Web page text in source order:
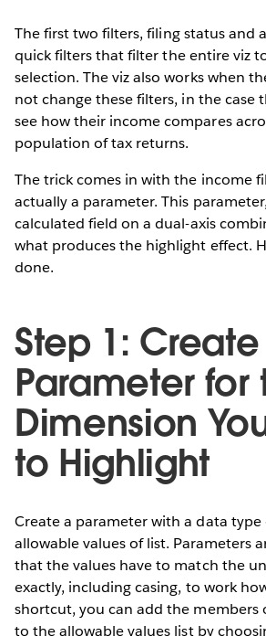
The first two filters, filing status and
quick filters that filter the entire viz
selection. The viz also works when
not change these filters, in the case
see how their income compares
population of tax returns.
The trick comes in with the income
actually a parameter. This
calculated field on a dual-axis
what produces the highlight effect.
done.
Step 1:
Parameter for
Dimension
to Highlight
Create a parameter with a data type
allowable values of list. Parameters
that the values have to match the
exactly, including casing, to work
shortcut, you can add the members
to the allowable values list by